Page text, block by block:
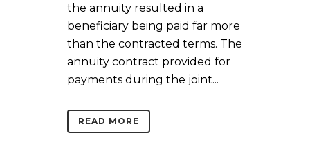
the annuity resulted in a
beneficiary being paid far more
than the contracted terms. The
annuity contract provided for
payments during the joint...
READ MORE